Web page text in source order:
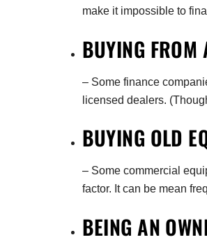
make it impossible to
BUYING FROM
– Some finance
licensed dealers.
BUYING OLD
– Some commercial
factor. It can be mean
BEING AN